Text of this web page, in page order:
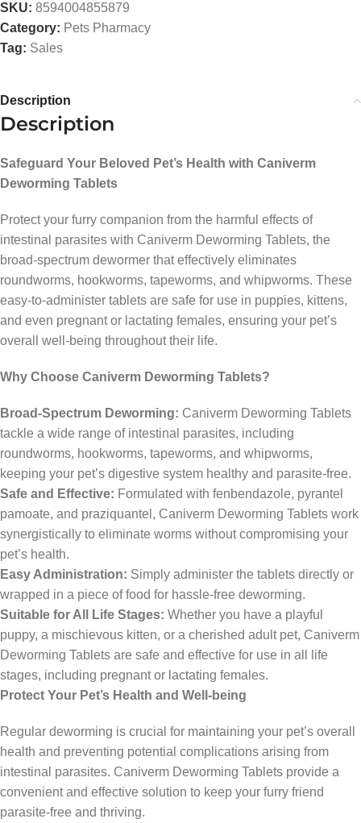
SKU: 8594004855879
Category: Pets Pharmacy
Tag: Sales
Description
Description
Safeguard Your Beloved Pet’s Health with Caniverm
Deworming Tablets
Protect your furry companion from the harmful effects of
intestinal parasites with Caniverm Deworming Tablets, the
broad-spectrum dewormer that effectively eliminates
roundworms, hookworms, tapeworms, and whipworms. These
easy-to-administer tablets are safe for use in puppies, kittens,
and even pregnant or lactating females, ensuring your pet’s
overall well-being throughout their life.
Why Choose Caniverm Deworming Tablets?
Broad-Spectrum Deworming: Caniverm Deworming Tablets
tackle a wide range of intestinal parasites, including
roundworms, hookworms, tapeworms, and whipworms,
keeping your pet’s digestive system healthy and parasite-free.
Safe and Effective: Formulated with fenbendazole, pyrantel
pamoate, and praziquantel, Caniverm Deworming Tablets work
synergistically to eliminate worms without compromising your
pet’s health.
Easy Administration: Simply administer the tablets directly or
wrapped in a piece of food for hassle-free deworming.
Suitable for All Life Stages: Whether you have a playful
puppy, a mischievous kitten, or a cherished adult pet, Caniverm
Deworming Tablets are safe and effective for use in all life
stages, including pregnant or lactating females.
Protect Your Pet’s Health and Well-being
Regular deworming is crucial for maintaining your pet’s overall
health and preventing potential complications arising from
intestinal parasites. Caniverm Deworming Tablets provide a
convenient and effective solution to keep your furry friend
parasite-free and thriving.